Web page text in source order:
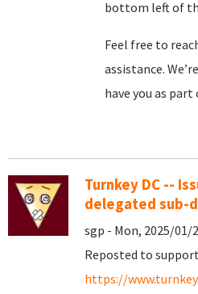
bottom left of
Feel free to
assistance.
have you as
Turnkey DC --
delegated sub-
sgp - Mon, 2025/01/
Reposted to
https://